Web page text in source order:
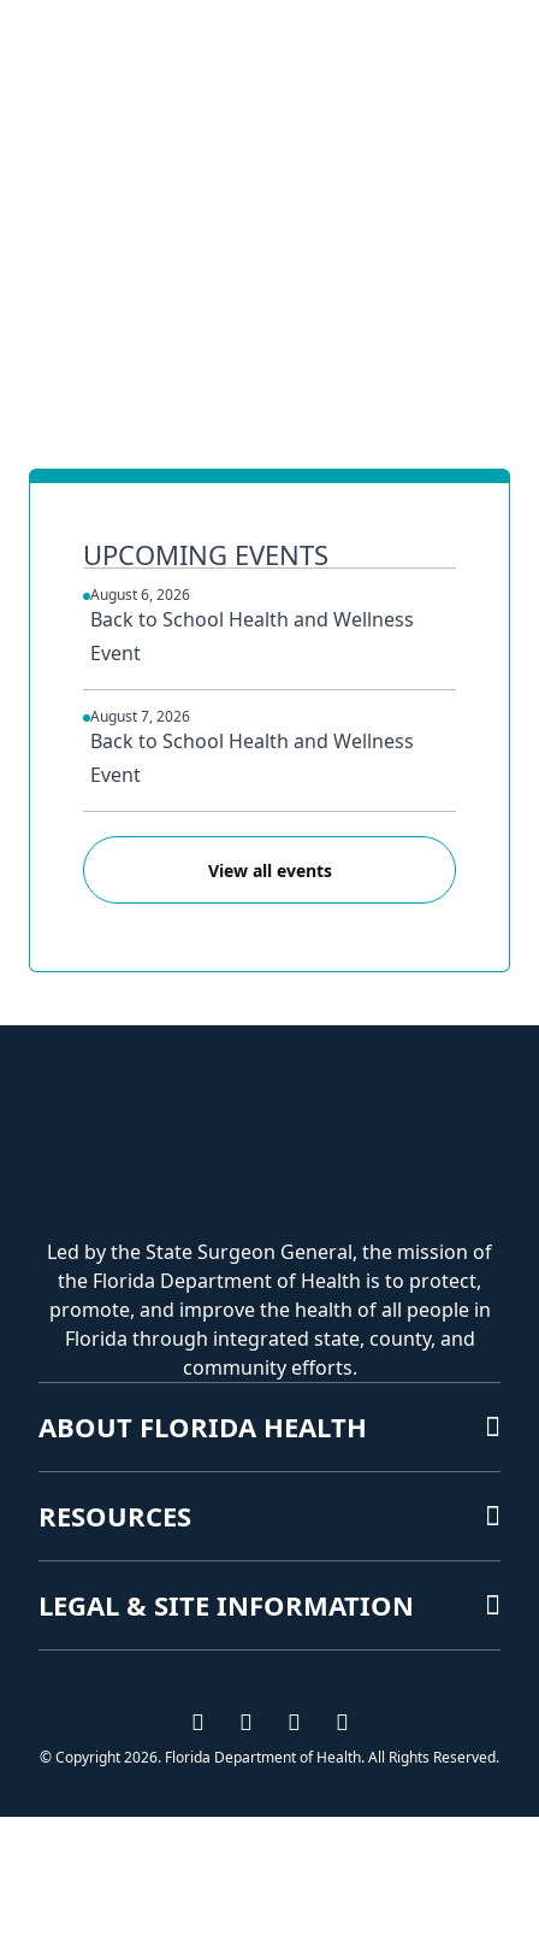
UPCOMING EVENTS
August 6, 2026
Back to School Health and Wellness
Event
August 7, 2026
Back to School Health and Wellness
Event
View all events
Led by the State Surgeon General, the mission of
the Florida Department of Health is to protect,
promote, and improve the health of all people in
Florida through integrated state, county, and
community efforts.
ABOUT FLORIDA HEALTH
RESOURCES
LEGAL & SITE INFORMATION
Visit us on Facebook
Visit us on Instagram
Visit us on Twitter
Visit us on YouTube
© Copyright 2026. Florida Department of Health. All Rights Reserved.